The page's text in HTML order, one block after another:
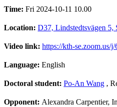
Time: Fri 2024-10-11 10.00
Location: D37, Lindstedtsvägen 5,
Video link: https://kth-se.zoom.us/j/
Language: English
Doctoral student: Po-An Wang ,
Opponent: Alexandra Carpentier,